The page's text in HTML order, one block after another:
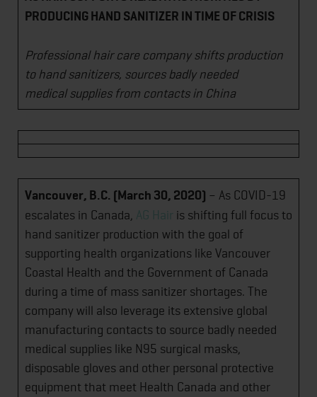
PRODUCING HAND SANITIZER IN TIME OF CRISIS
Professional hair care company shifts production
to hand sanitizers, sources badly needed
medical supplies from contacts in China
Vancouver, B.C. (March 30, 2020) – As COVID-19
escalates in Canada, AG Hair is shifting full focus to
hand sanitizer production with the goal of
supporting health organizations like Vancouver
Coastal Health and the Government of Canada
during a time of mass sanitizer shortages. The
company will also leverage its extensive global
manufacturing contacts to source badly needed
medical supplies like N95 surgical masks,
disposable gloves and other personal protective
equipment that meet Health Canada and other